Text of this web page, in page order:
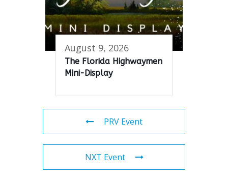
August 9, 2026
The Florida Highwaymen
Mini-Display
PRV Event
NXT Event